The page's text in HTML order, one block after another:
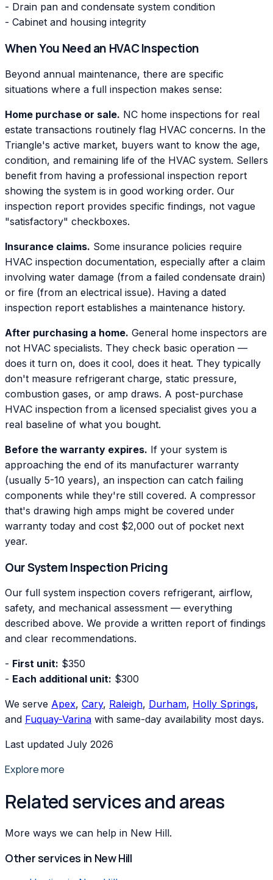
- Drain pan and condensate system condition
- Cabinet and housing integrity
When You Need an HVAC Inspection
Beyond annual maintenance, there are specific
situations where a full inspection makes sense:
Home purchase or sale. NC home inspections for real
estate transactions routinely flag HVAC concerns. In the
Triangle's active market, buyers want to know the age,
condition, and remaining life of the HVAC system. Sellers
benefit from having a professional inspection report
showing the system is in good working order. Our
inspection report provides specific findings, not vague
"satisfactory" checkboxes.
Insurance claims. Some insurance policies require
HVAC inspection documentation, especially after a claim
involving water damage (from a failed condensate drain)
or fire (from an electrical issue). Having a dated
inspection report establishes a maintenance history.
After purchasing a home. General home inspectors are
not HVAC specialists. They check basic operation —
does it turn on, does it cool, does it heat. They typically
don't measure refrigerant charge, static pressure,
combustion gases, or amp draws. A post-purchase
HVAC inspection from a licensed specialist gives you a
real baseline of what you bought.
Before the warranty expires. If your system is
approaching the end of its manufacturer warranty
(usually 5-10 years), an inspection can catch failing
components while they're still covered. A compressor
that's drawing high amps might be covered under
warranty today and cost $2,000 out of pocket next
year.
Our System Inspection Pricing
Our full system inspection covers refrigerant, airflow,
safety, and mechanical assessment — everything
described above. We provide a written report of findings
and clear recommendations.
- First unit: $350
- Each additional unit: $300
We serve Apex, Cary, Raleigh, Durham, Holly Springs,
and Fuquay-Varina with same-day availability most days.
Last updated July 2026
Explore more
Related services and areas
More ways we can help in New Hill.
Other services in New Hill